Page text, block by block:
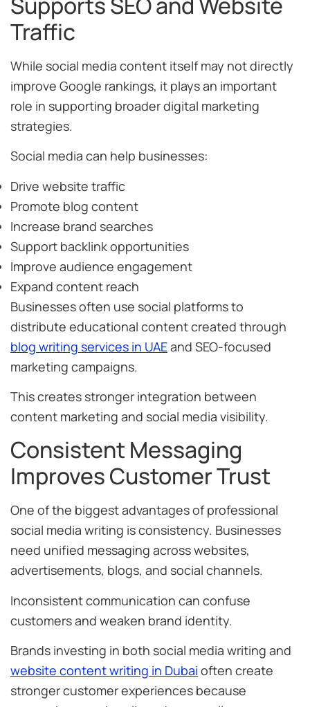
Traffic
While social media content itself may not directly
improve Google rankings, it plays an important
role in supporting broader digital marketing
strategies.
Social media can help businesses:
Drive website traffic
Promote blog content
Increase brand searches
Support backlink opportunities
Improve audience engagement
Expand content reach
Businesses often use social platforms to
distribute educational content created through
blog writing services in UAEand SEO-focused
marketing campaigns.
This creates stronger integration between
content marketing and social media visibility.
Consistent Messaging
Improves Customer Trust
One of the biggest advantages of professional
social media writing is consistency. Businesses
need unified messaging across websites,
advertisements, blogs, and social channels.
Inconsistent communication can confuse
customers and weaken brand identity.
Brands investing in both social media writing and
website content writing in Dubai often create
stronger customer experiences because